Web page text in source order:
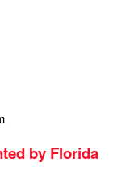
by Florida